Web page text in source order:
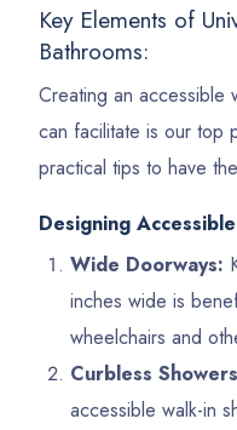
Key Elements of
Bathrooms:
Creating an accessible
can facilitate is our top
practical tips to have
Designing
Wide Doorways:
inches wide is
wheelchairs and
Curbless
accessible walk-in